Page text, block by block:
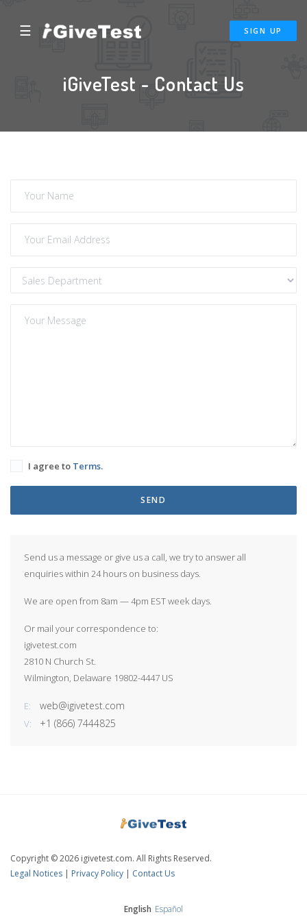
☰ SIGN UP
iGiveTest - Contact Us
I agree to Terms.
SEND
Send us a message or give us a call, we try to answer all
enquiries within 24 hours on business days.
We are open from 8am — 4pm EST week days.
Or mail your correspondence to:
igivetest.com
2810 N Church St.
Wilmington, Delaware 19802-4447 US
E: web@igivetest.com
V: +1 (866) 7444825
Copyright © 2026 igivetest.com. All Rights Reserved.
Legal Notices | Privacy Policy | Contact Us
English Español